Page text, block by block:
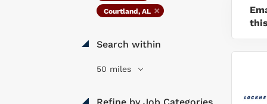
Courtland, AL
Search within
50 miles
this